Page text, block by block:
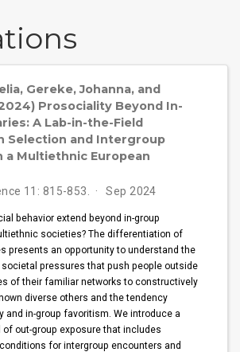
Gereke, Johanna, and
Prosociality Beyond In-
A Lab-in-the-Field
Selection and Intergroup
a Multiethnic European
11: 815-853. Sep 2024
behavior extend beyond in-group
societies? The differentiation of
presents an opportunity to understand the
pressures that push people outside
of their familiar networks to constructively
diverse others and the tendency
and in-group favoritism. We introduce a
of out-group exposure that includes
for intergroup encounters and